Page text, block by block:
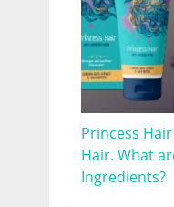
Princess
Hair. What
Ingredients?